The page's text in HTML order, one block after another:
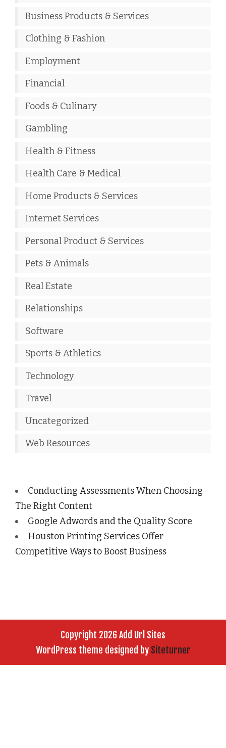
Business Products & Services
Clothing & Fashion
Employment
Financial
Foods & Culinary
Gambling
Health & Fitness
Health Care & Medical
Home Products & Services
Internet Services
Personal Product & Services
Pets & Animals
Real Estate
Relationships
Software
Sports & Athletics
Technology
Travel
Uncategorized
Web Resources
Conducting Assessments When Choosing
The Right Content
Google Adwords and the Quality Score
Houston Printing Services Offer
Competitive Ways to Boost Business
Copyright 2026 Add Url Sites
WordPress theme designed by Siteturner